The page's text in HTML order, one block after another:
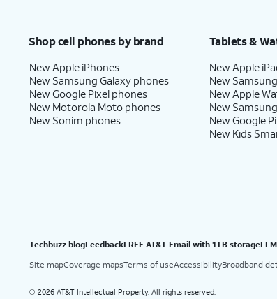
Shop cell phones by brand
New Apple iPhones
New Samsung Galaxy phones
New Google Pixel phones
New Motorola Moto phones
New Sonim phones
Tablets &
New Apple
New
New Apple
New
New Google
New Kids
Techbuzz blogFeedbackFREE AT&T Email with 1TB storage
Site mapCoverage mapsTerms of useAccessibilityBroadband
© 2026 AT&T Intellectual Property. All rights reserved.